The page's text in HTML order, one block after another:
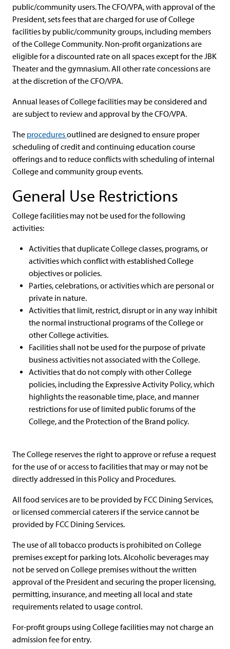
public/community users. The CFO/VPA, with approval of the
President, sets fees that are charged for use of College
facilities by public/community groups, including members
of the College Community. Non-profit organizations are
eligible for a discounted rate on all spaces except for the JBK
Theater and the gymnasium. All other rate concessions are
at the discretion of the CFO/VPA.
Annual leases of College facilities may be considered and
are subject to review and approval by the CFO/VPA.
The proceduresoutlined are designed to ensure proper
scheduling of credit and continuing education course
offerings and to reduce conflicts with scheduling of internal
College and community group events.
General Use Restrictions
College facilities may not be used for the following
activities:
Activities that duplicate College classes, programs, or
activities which conflict with established College
objectives or policies.
Parties, celebrations, or activities which are personal or
private in nature.
Activities that limit, restrict, disrupt or in any way inhibit
the normal instructional programs of the College or
other College activities.
Facilities shall not be used for the purpose of private
business activities not associated with the College.
Activities that do not comply with other College
policies, including the Expressive Activity Policy, which
highlights the reasonable time, place, and manner
restrictions for use of limited public forums of the
College, and the Protection of the Brand policy.
The College reserves the right to approve or refuse a request
for the use of or access to facilities that may or may not be
directly addressed in this Policy and Procedures.
All food services are to be provided by FCC Dining Services,
or licensed commercial caterers if the service cannot be
provided by FCC Dining Services.
The use of all tobacco products is prohibited on College
premises except for parking lots. Alcoholic beverages may
not be served on College premises without the written
approval of the President and securing the proper licensing,
permitting, insurance, and meeting all local and state
requirements related to usage control.
For-profit groups using College facilities may not charge an
admission fee for entry.